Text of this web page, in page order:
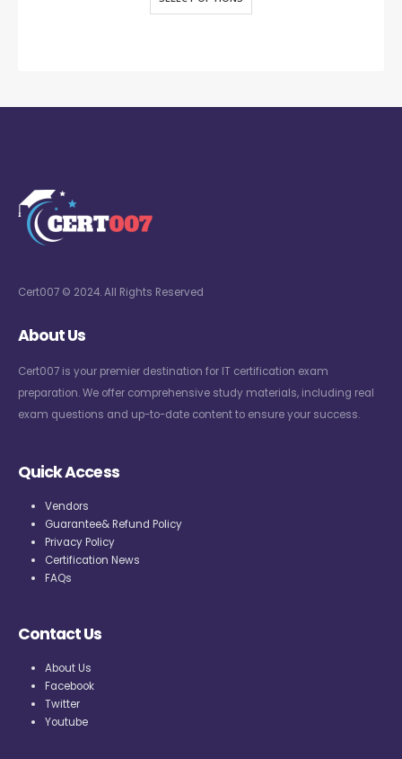
Cert007 © 2024. All Rights Reserved
About Us
Cert007 is your premier destination for IT certification exam
preparation. We offer comprehensive study materials, including real
exam questions and up-to-date content to ensure your success.
Quick Access
Vendors
Guarantee& Refund Policy
Privacy Policy
Certification News
FAQs
Contact Us
About Us
Facebook
Twitter
Youtube